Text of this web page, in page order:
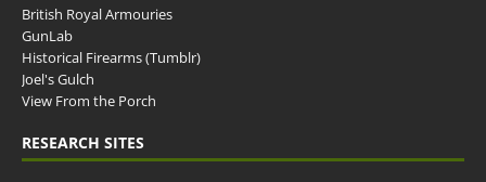
British Royal Armouries
GunLab
Historical Firearms (Tumblr)
Joel's Gulch
View From the Porch
RESEARCH SITES